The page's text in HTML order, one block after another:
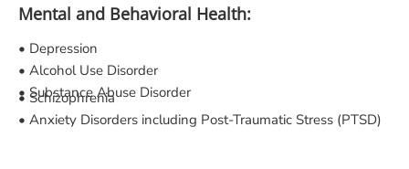
Mental and Behavioral Health:
• Depression
• Alcohol Use Disorder
• Substance Abuse Disorder
• Schizophrenia
• Anxiety Disorders including Post-Traumatic Stress (PTSD)